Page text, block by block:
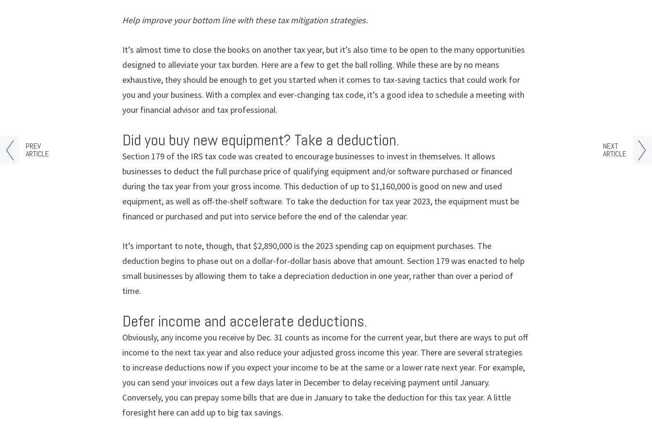
Help improve your bottom line with these tax mitigation strategies.
It’s almost time to close the books on another tax year, but it’s also time to be open to the many opportunities
designed to alleviate your tax burden. Here are a few to get the ball rolling. While these are by no means
exhaustive, they should be enough to get you started when it comes to tax-saving tactics that could work for
you and your business. With a complex and ever-changing tax code, it’s a good idea to schedule a meeting with
your financial advisor and tax professional.
Did you buy new equipment? Take a deduction.
Section 179 of the IRS tax code was created to encourage businesses to invest in themselves. It allows
businesses to deduct the full purchase price of qualifying equipment and/or software purchased or financed
during the tax year from your gross income. This deduction of up to $1,160,000 is good on new and used
equipment, as well as off-the-shelf software. To take the deduction for tax year 2023, the equipment must be
financed or purchased and put into service before the end of the calendar year.
It’s important to note, though, that $2,890,000 is the 2023 spending cap on equipment purchases. The
deduction begins to phase out on a dollar-for-dollar basis above that amount. Section 179 was enacted to help
small businesses by allowing them to take a depreciation deduction in one year, rather than over a period of
time.
Defer income and accelerate deductions.
Obviously, any income you receive by Dec. 31 counts as income for the current year, but there are ways to put off
income to the next tax year and also reduce your adjusted gross income this year. There are several strategies
to increase deductions now if you expect your income to be at the same or a lower rate next year. For example,
you can send your invoices out a few days later in December to delay receiving payment until January.
Conversely, you can prepay some bills that are due in January to take the deduction for this tax year. A little
foresight here can add up to big tax savings.
PREV
ARTICLE
NEXT
ARTICLE